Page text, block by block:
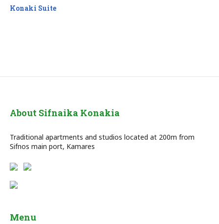
Konaki Suite
About Sifnaika Konakia
Traditional apartments and studios located at 200m from
Sifnos main port, Kamares
Menu